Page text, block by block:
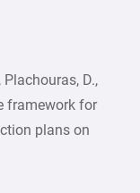
Plachouras, D.,
framework for
plans on